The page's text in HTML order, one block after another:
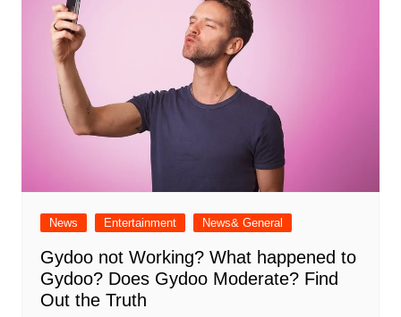
News Entertainment News& General
Gydoo not Working​? What happened to
Gydoo​? Does Gydoo Moderate​? Find
Out the Truth